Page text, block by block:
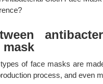
of face masks are
process, and even